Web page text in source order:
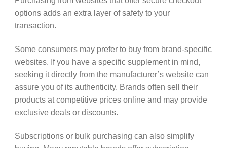
options adds an extra layer of safety to your
transaction.
Some consumers may prefer to buy from brand-specific
websites. If you have a specific supplement in mind,
seeking it directly from the manufacturer’s website can
assure you of its authenticity. Brands often sell their
products at competitive prices online and may provide
exclusive deals or discounts.
Subscriptions or bulk purchasing can also simplify